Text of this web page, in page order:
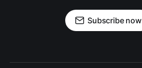
Subscribe now